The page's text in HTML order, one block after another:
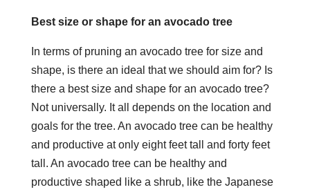
Best size or shape for an avocado tree
In terms of pruning an avocado tree for size and
shape, is there an ideal that we should aim for? Is
there a best size and shape for an avocado tree?
Not universally. It all depends on the location and
goals for the tree. An avocado tree can be healthy
and productive at only eight feet tall and forty feet
tall. An avocado tree can be healthy and
productive shaped like a shrub, like the Japanese